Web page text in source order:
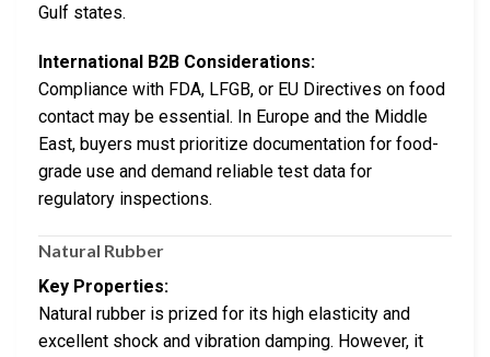
Gulf states.
International B2B Considerations:
Compliance with FDA, LFGB, or EU Directives on food
contact may be essential. In Europe and the Middle
East, buyers must prioritize documentation for food-
grade use and demand reliable test data for
regulatory inspections.
Natural Rubber
Key Properties:
Natural rubber is prized for its high elasticity and
excellent shock and vibration damping. However, it